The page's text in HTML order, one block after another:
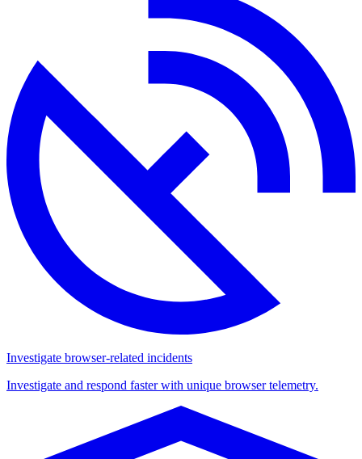
Investigate browser-related incidents
Investigate and respond faster with unique browser telemetry.